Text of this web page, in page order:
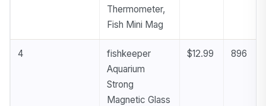
Thermometer,
Fish Mini Mag
4
fishkeeper
Aquarium
Strong
Magnetic Glass
$12.99 896